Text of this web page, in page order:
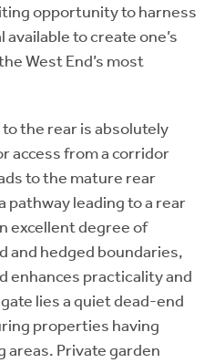
opportunity to harness
to create one’s
West End’s most
the rear is absolutely
access from a corridor
to the mature rear
pathway leading to a rear
excellent degree of
and hedged boundaries,
enhances practicality and
lies a quiet dead-end
properties having
areas. Private garden